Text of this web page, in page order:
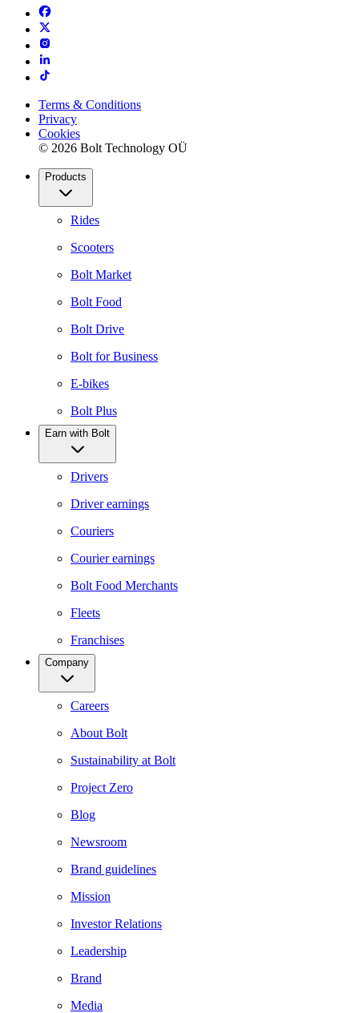
Terms & Conditions
Privacy
Cookies
© 2026 Bolt Technology OÜ
Products
Rides
Scooters
Bolt Market
Bolt Food
Bolt Drive
Bolt for Business
E-bikes
Bolt Plus
Earn with Bolt
Drivers
Driver earnings
Couriers
Courier earnings
Bolt Food Merchants
Fleets
Franchises
Company
Careers
About Bolt
Sustainability at Bolt
Project Zero
Blog
Newsroom
Brand guidelines
Mission
Investor Relations
Leadership
Brand
Media